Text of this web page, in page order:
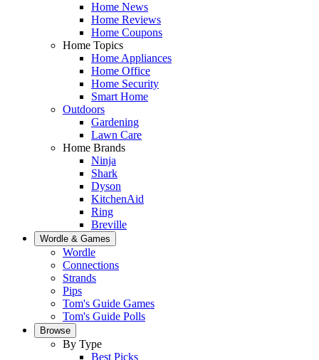
Home News
Home Reviews
Home Coupons
Home Topics
Home Appliances
Home Office
Home Security
Smart Home
Outdoors
Gardening
Lawn Care
Home Brands
Ninja
Shark
Dyson
KitchenAid
Ring
Breville
Wordle & Games
Wordle
Connections
Strands
Pips
Tom's Guide Games
Tom's Guide Polls
Browse
By Type
Best Picks